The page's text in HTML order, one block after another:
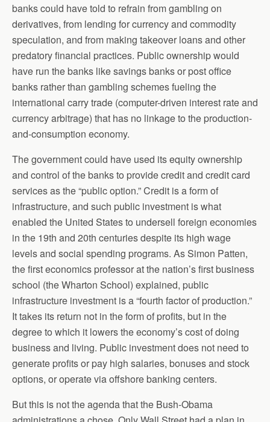
banks could have told to refrain from gambling on
derivatives, from lending for currency and commodity
speculation, and from making takeover loans and other
predatory financial practices. Public ownership would
have run the banks like savings banks or post office
banks rather than gambling schemes fueling the
international carry trade (computer-driven interest rate and
currency arbitrage) that has no linkage to the production-
and-consumption economy.
The government could have used its equity ownership
and control of the banks to provide credit and credit card
services as the “public option.” Credit is a form of
infrastructure, and such public investment is what
enabled the United States to undersell foreign economies
in the 19th and 20th centuries despite its high wage
levels and social spending programs. As Simon Patten,
the first economics professor at the nation’s first business
school (the Wharton School) explained, public
infrastructure investment is a “fourth factor of production.”
It takes its return not in the form of profits, but in the
degree to which it lowers the economy’s cost of doing
business and living. Public investment does not need to
generate profits or pay high salaries, bonuses and stock
options, or operate via offshore banking centers.
But this is not the agenda that the Bush-Obama